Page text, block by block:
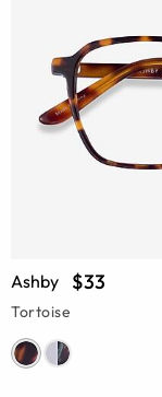
Ashby $33
Tortoise